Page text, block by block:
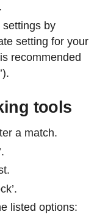
by
setting for your
recommended
tools
a match.
listed options: